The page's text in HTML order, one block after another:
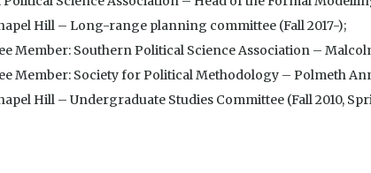
Hill – Long-range planning committee (Fall 2017-);
Member: Southern Political Science Association –
Member: Society for Political Methodology – Polmeth
Hill – Undergraduate Studies Committee (Fall 2010,